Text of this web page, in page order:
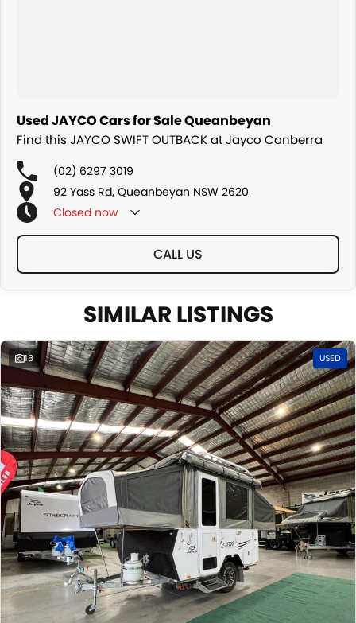
Used JAYCO Cars for Sale Queanbeyan
Find this JAYCO SWIFT OUTBACK at Jayco Canberra
(02) 6297 3019
92 Yass Rd, Queanbeyan NSW 2620
Closed now
CALL US
SIMILAR LISTINGS
18 USED